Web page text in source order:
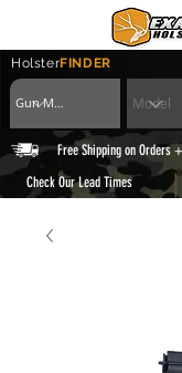
HolsterFINDER
Free Shipping on Orders
Check Our Lead Times
|